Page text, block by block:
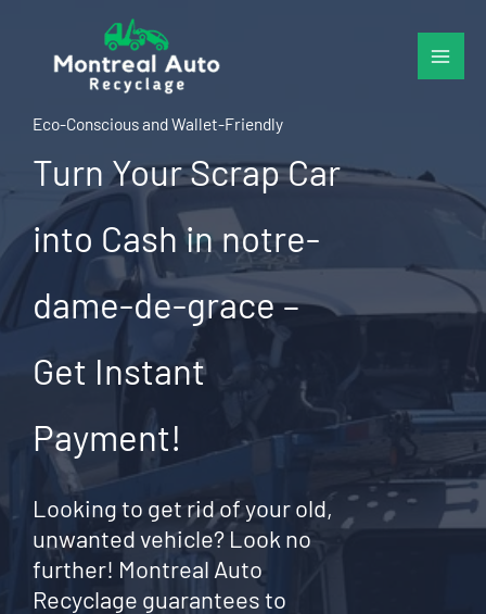
content
Eco-Conscious and Wallet-Friendly
Turn Your Scrap Car
into Cash in notre-
dame-de-grace –
Get Instant
Payment!
Looking to get rid of your old,
unwanted vehicle? Look no
further! Montreal Auto
Recyclage guarantees to